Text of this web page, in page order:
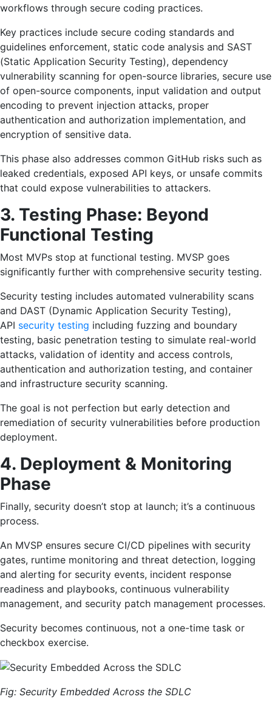
workflows through secure coding practices.
Key practices include secure coding standards and
guidelines enforcement, static code analysis and SAST
(Static Application Security Testing), dependency
vulnerability scanning for open-source libraries, secure use
of open-source components, input validation and output
encoding to prevent injection attacks, proper
authentication and authorization implementation, and
encryption of sensitive data.
This phase also addresses common GitHub risks such as
leaked credentials, exposed API keys, or unsafe commits
that could expose vulnerabilities to attackers.
3. Testing Phase: Beyond
Functional Testing
Most MVPs stop at functional testing. MVSP goes
significantly further with comprehensive security testing.
Security testing includes automated vulnerability scans
and DAST (Dynamic Application Security Testing),
API security testing including fuzzing and boundary
testing, basic penetration testing to simulate real-world
attacks, validation of identity and access controls,
authentication and authorization testing, and container
and infrastructure security scanning.
The goal is not perfection but early detection and
remediation of security vulnerabilities before production
deployment.
4. Deployment & Monitoring
Phase
Finally, security doesn’t stop at launch; it’s a continuous
process.
An MVSP ensures secure CI/CD pipelines with security
gates, runtime monitoring and threat detection, logging
and alerting for security events, incident response
readiness and playbooks, continuous vulnerability
management, and security patch management processes.
Security becomes continuous, not a one-time task or
checkbox exercise.
Fig: Security Embedded Across the SDLC